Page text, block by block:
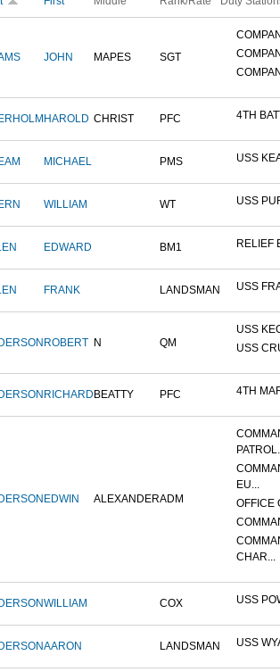
JOHN MAPES SGT
HAROLD CHRIST PFC 4TH
MICHAEL PMS USS
WILLIAM WT USS
EDWARD BM1 RELIEF
FRANK LANDSMAN USS
ROBERT N QM
USS
USS
RICHARD BEATTY PFC 4TH
EDWIN ALEXANDERADM
EU...
OFFICE
CHAR...
WILLIAM COX USS
AARON LANDSMAN USS